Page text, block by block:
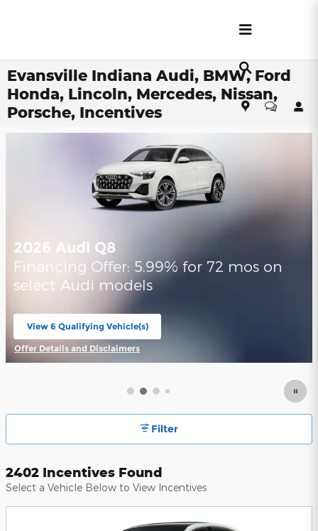
Evansville Indiana Audi, BMW, Ford
Honda, Lincoln, Mercedes, Nissan,
Porsche, Incentives
2026 Audi Q8
Financing Offer: 5.99% for 72 mos on
select Audi models
View 6 Qualifying Vehicle(s)
open in same tab
Offer Details and Disclaimers
Filter
2402 Incentives Found
Select a Vehicle Below to View Incentives